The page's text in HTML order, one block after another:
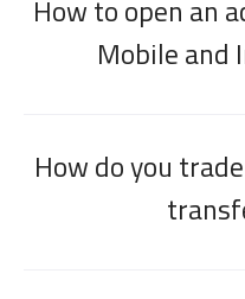
How to open an
Mobile and
How do you